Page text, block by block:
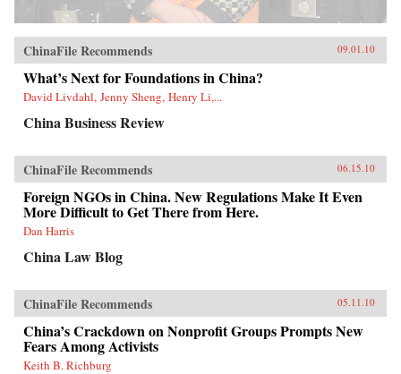
ChinaFile Recommends 09.01.10
What’s Next for Foundations in China?
David Livdahl, Jenny Sheng, Henry Li,...
China Business Review
ChinaFile Recommends 06.15.10
Foreign NGOs in China. New Regulations Make It Even
More Difficult to Get There from Here.
Dan Harris
China Law Blog
ChinaFile Recommends 05.11.10
China’s Crackdown on Nonprofit Groups Prompts New
Fears Among Activists
Keith B. Richburg